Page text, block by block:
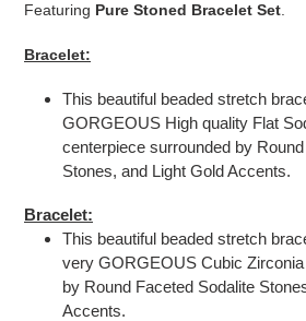
cart
Featuring Pure Stoned Bracelet Set
Bracelet:
This beautiful beaded stretch
GORGEOUS High quality Flat
centerpiece surrounded by
Stones, and Light Gold Accents.
Bracelet:
This beautiful beaded stretch
very GORGEOUS Cubic
by Round Faceted Sodalite
Accents.